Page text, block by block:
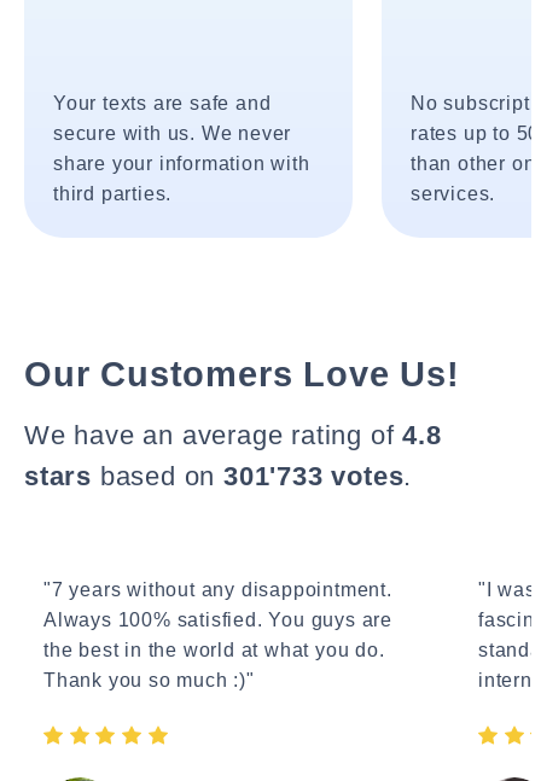
Your texts are safe and
secure with us. We never
share your information with
third parties.
No
rates up to
than other
services.
Our Customers Love Us!
We have an average rating of4.8
stars based on 301'733 votes.
"7 years without any disappointment.
Always 100% satisfied. You guys are
the best in the world at what you do.
Thank you so much :)"
"I